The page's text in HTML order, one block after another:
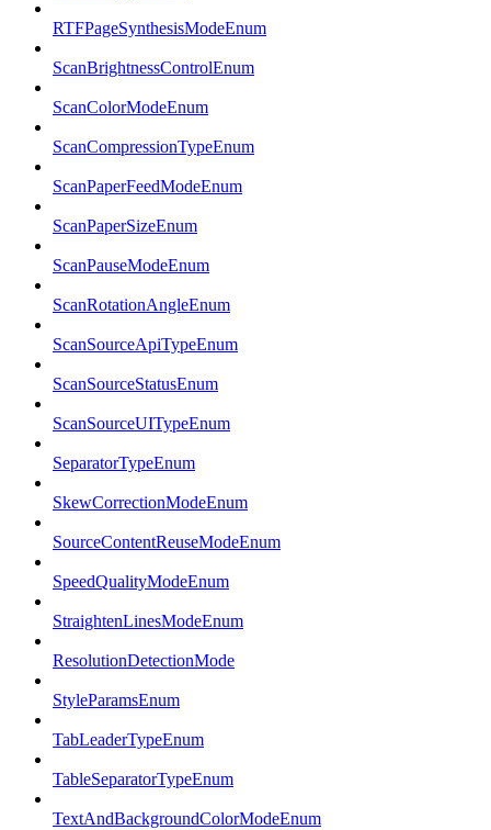
RTFPageSynthesisModeEnum
ScanBrightnessControlEnum
ScanColorModeEnum
ScanCompressionTypeEnum
ScanPaperFeedModeEnum
ScanPaperSizeEnum
ScanPauseModeEnum
ScanRotationAngleEnum
ScanSourceApiTypeEnum
ScanSourceStatusEnum
ScanSourceUITypeEnum
SeparatorTypeEnum
SkewCorrectionModeEnum
SourceContentReuseModeEnum
SpeedQualityModeEnum
StraightenLinesModeEnum
ResolutionDetectionMode
StyleParamsEnum
TabLeaderTypeEnum
TableSeparatorTypeEnum
TextAndBackgroundColorModeEnum